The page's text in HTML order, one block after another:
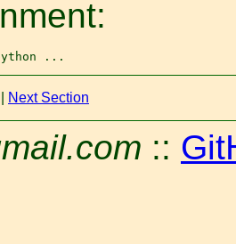
Next Section
::